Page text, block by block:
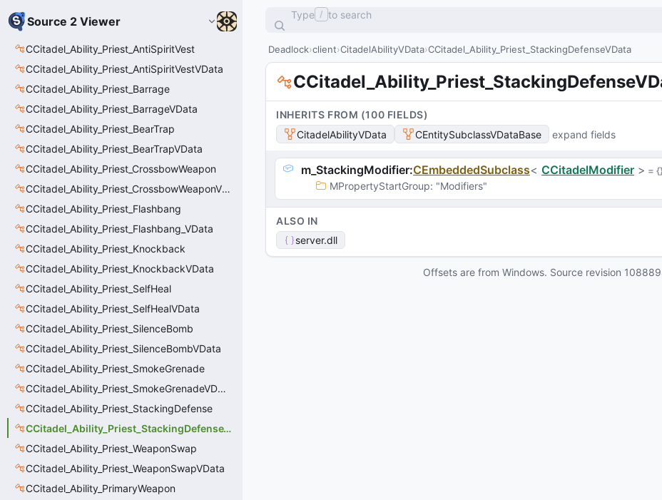
Source 2 Viewer
CCitadel_Ability_Priest_AntiSpiritVest
CCitadel_Ability_Priest_AntiSpiritVestVData
CCitadel_Ability_Priest_Barrage
CCitadel_Ability_Priest_BarrageVData
CCitadel_Ability_Priest_BearTrap
CCitadel_Ability_Priest_BearTrapVData
CCitadel_Ability_Priest_CrossbowWeapon
CCitadel_Ability_Priest_CrossbowWeaponVData
CCitadel_Ability_Priest_Flashbang
CCitadel_Ability_Priest_Flashbang_VData
CCitadel_Ability_Priest_Knockback
CCitadel_Ability_Priest_KnockbackVData
CCitadel_Ability_Priest_SelfHeal
CCitadel_Ability_Priest_SelfHealVData
CCitadel_Ability_Priest_SilenceBomb
CCitadel_Ability_Priest_SilenceBombVData
CCitadel_Ability_Priest_SmokeGrenade
CCitadel_Ability_Priest_SmokeGrenadeVData
CCitadel_Ability_Priest_StackingDefense
CCitadel_Ability_Priest_StackingDefenseVData
CCitadel_Ability_Priest_WeaponSwap
CCitadel_Ability_Priest_WeaponSwapVData
CCitadel_Ability_PrimaryWeapon
Type / to search
Deadlock client CitadelAbilityVData CCitadel_Ability_Priest_StackingDefenseVData
INHERITS FROM (100 FIELDS)
CitadelAbilityVData
CEntitySubclassVDataBase expand fields
m_StackingModifier:CEmbeddedSubclass< CCitadelModifier > =
MPropertyStartGroup: "Modifiers"
ALSO IN
server.dll
Offsets are from Windows. Source revision